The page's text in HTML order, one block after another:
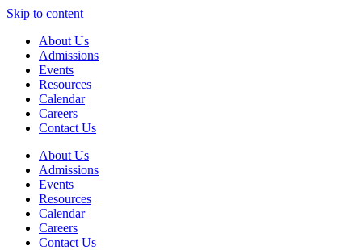
Skip to content
About Us
Admissions
Events
Resources
Calendar
Careers
Contact Us
About Us
Admissions
Events
Resources
Calendar
Careers
Contact Us